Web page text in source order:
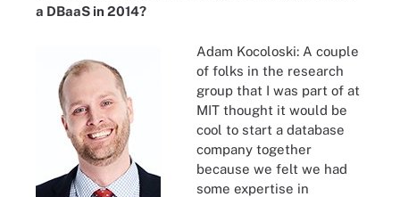
a DBaaS in 2014?
Adam Kocoloski: A couple
of folks in the research
group that I was part of at
MIT thought it would be
cool to start a database
company together
because we felt we had
some expertise in